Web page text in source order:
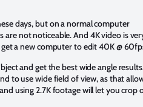
days, but on a normal computer
not noticeable. And 4K video is
a new computer to edit 40K @
and get the best wide angle
to use wide field of view, as that
using 2.7K footage will let you crop